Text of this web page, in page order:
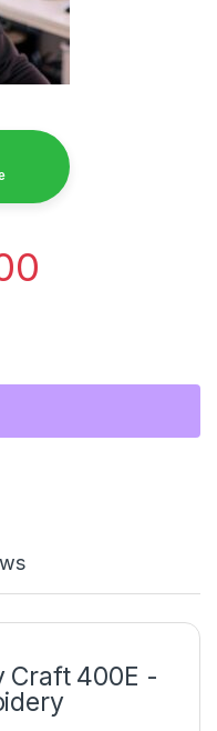
| Professional Sewing
Craft 400E -